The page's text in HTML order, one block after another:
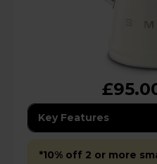
Key Features
*10% off 2 or more